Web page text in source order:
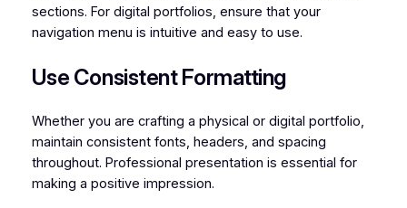
sections. For digital portfolios, ensure that your
navigation menu is intuitive and easy to use.
Use Consistent Formatting
Whether you are crafting a physical or digital portfolio,
maintain consistent fonts, headers, and spacing
throughout. Professional presentation is essential for
making a positive impression.